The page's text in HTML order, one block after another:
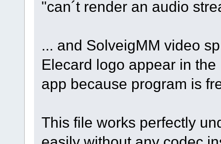
"can´t render an audio
... and SolveigMM video
Elecard logo appear in
app because program is
This file works perfectly